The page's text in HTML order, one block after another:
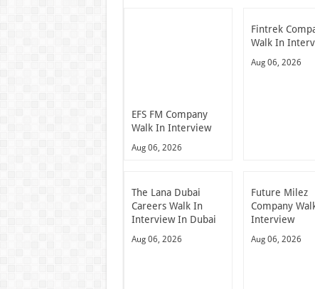
EFS FM Company
Walk In Interview
Aug 06, 2026
Fintrek
Walk In
Aug 06, 2026
The Lana Dubai
Careers Walk In
Interview In Dubai
Aug 06, 2026
Future Milez
Company
Interview
Aug 06, 2026